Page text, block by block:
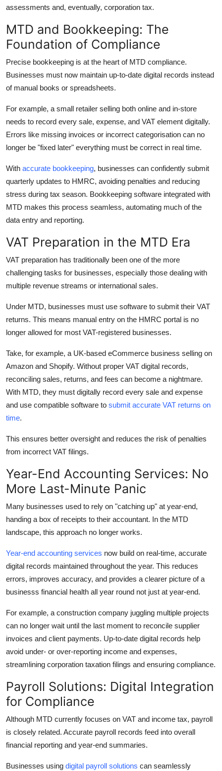
assessments and, eventually, corporation tax.
MTD and Bookkeeping: The
Foundation of Compliance
Precise bookkeeping is at the heart of MTD compliance.
Businesses must now maintain up-to-date digital records instead
of manual books or spreadsheets.
For example, a small retailer selling both online and in-store
needs to record every sale, expense, and VAT element digitally.
Errors like missing invoices or incorrect categorisation can no
longer be "fixed later" everything must be correct in real time.
With accurate bookkeeping, businesses can confidently submit
quarterly updates to HMRC, avoiding penalties and reducing
stress during tax season. Bookkeeping software integrated with
MTD makes this process seamless, automating much of the
data entry and reporting.
VAT Preparation in the MTD Era
VAT preparation has traditionally been one of the more
challenging tasks for businesses, especially those dealing with
multiple revenue streams or international sales.
Under MTD, businesses must use software to submit their VAT
returns. This means manual entry on the HMRC portal is no
longer allowed for most VAT-registered businesses.
Take, for example, a UK-based eCommerce business selling on
Amazon and Shopify. Without proper VAT digital records,
reconciling sales, returns, and fees can become a nightmare.
With MTD, they must digitally record every sale and expense
and use compatible software to submit accurate VAT returns on
time.
This ensures better oversight and reduces the risk of penalties
from incorrect VAT filings.
Year-End Accounting Services: No
More Last-Minute Panic
Many businesses used to rely on "catching up" at year-end,
handing a box of receipts to their accountant. In the MTD
landscape, this approach no longer works.
Year-end accounting services now build on real-time, accurate
digital records maintained throughout the year. This reduces
errors, improves accuracy, and provides a clearer picture of a
businesss financial health all year round not just at year-end.
For example, a construction company juggling multiple projects
can no longer wait until the last moment to reconcile supplier
invoices and client payments. Up-to-date digital records help
avoid under- or over-reporting income and expenses,
streamlining corporation taxation filings and ensuring compliance.
Payroll Solutions: Digital Integration
for Compliance
Although MTD currently focuses on VAT and income tax, payroll
is closely related. Accurate payroll records feed into overall
financial reporting and year-end summaries.
Businesses using digital payroll solutions can seamlessly